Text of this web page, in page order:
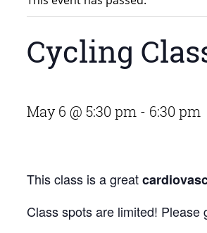
Cycling
May 6 @ 5:30 pm - 6:30 pm
This class is a great
Class spots are limited! Please